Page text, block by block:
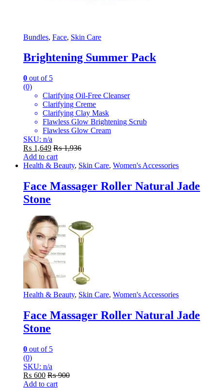
Bundles, Face, Skin Care
Brightening Summer Pack
0 out of 5
(0)
Clarifying Oil-Free Cleanser
Clarifying Creme
Clarifying Clay Mask
Flawless Glow Brightening Scrub
Flawless Glow Cream
SKU: n/a
₨ 1,649 ₨1,936
Add to cart
Health & Beauty, Skin Care, Women's Accessories
Face Massager Roller Natural Jade
Stone
Health & Beauty, Skin Care, Women's Accessories
Face Massager Roller Natural Jade
Stone
0 out of 5
(0)
SKU: n/a
₨ 600 ₨900
Add to cart